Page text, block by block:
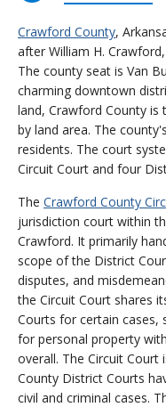
Crawford County,
after William H.
The county seat is Van
charming downtown
land, Crawford County is
by land area. The
residents. The court
Circuit Court and four
The Crawford County
jurisdiction court within
Crawford. It primarily
scope of the District
disputes, and
the Circuit Court shares
Courts for certain cases,
for personal property
overall. The Circuit Court
County District Courts
civil and criminal cases.